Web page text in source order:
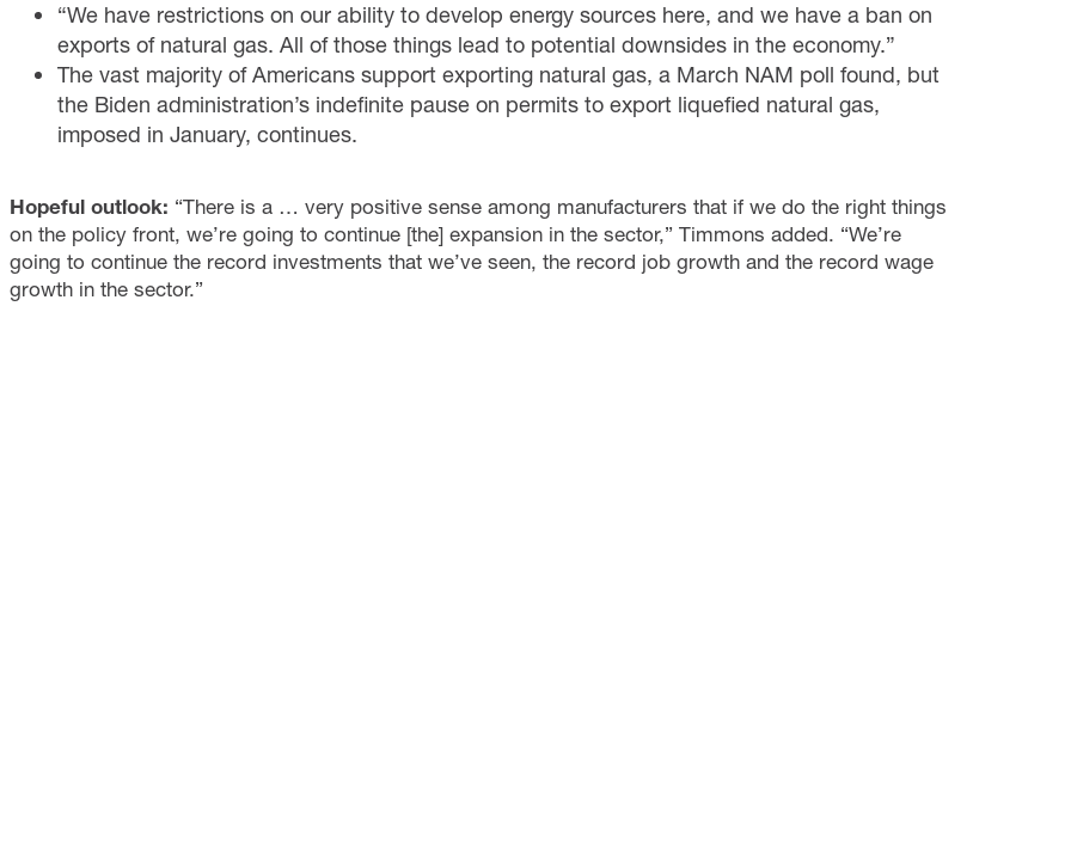
“We have restrictions on our ability to develop energy sources here, and we have a ban on
exports of natural gas. All of those things lead to potential downsides in the economy.”
The vast majority of Americans support exporting natural gas, a March NAM poll found, but
the Biden administration’s indefinite pause on permits to export liquefied natural gas,
imposed in January, continues.
Hopeful outlook: “There is a … very positive sense among manufacturers that if we do the right things
on the policy front, we’re going to continue [the] expansion in the sector,” Timmons added. “We’re
going to continue the record investments that we’ve seen, the record job growth and the record wage
growth in the sector.”